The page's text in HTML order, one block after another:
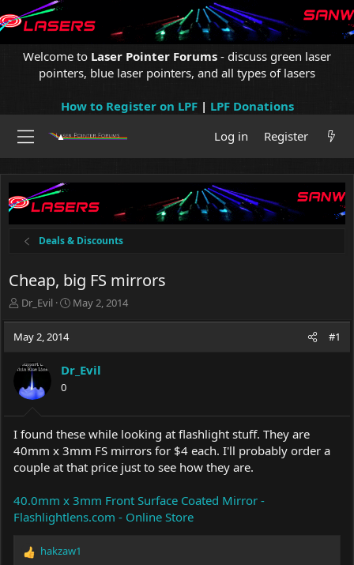
Welcome to Laser Pointer Forums - discuss green laser
pointers, blue laser pointers, and all types of lasers
How to Register on LPF| LPF Donations
Log in
Register
Deals & Discounts
Cheap, big FS mirrors
T
r
e
d
s
t
a
r
t
e
r
Dr_Evil
S
d
e
May 2, 2014
May 2, 2014 #1
Dr_Evil
0
I found these while looking at flashlight stuff. They are
40mm x 3mm FS mirrors for $4 each. I'll probably order a
couple at that price just to see how they are.
40.0mm x 3mm Front Surface Coated Mirror -
Flashlightlens.com - Online Store
R
hakzaw1